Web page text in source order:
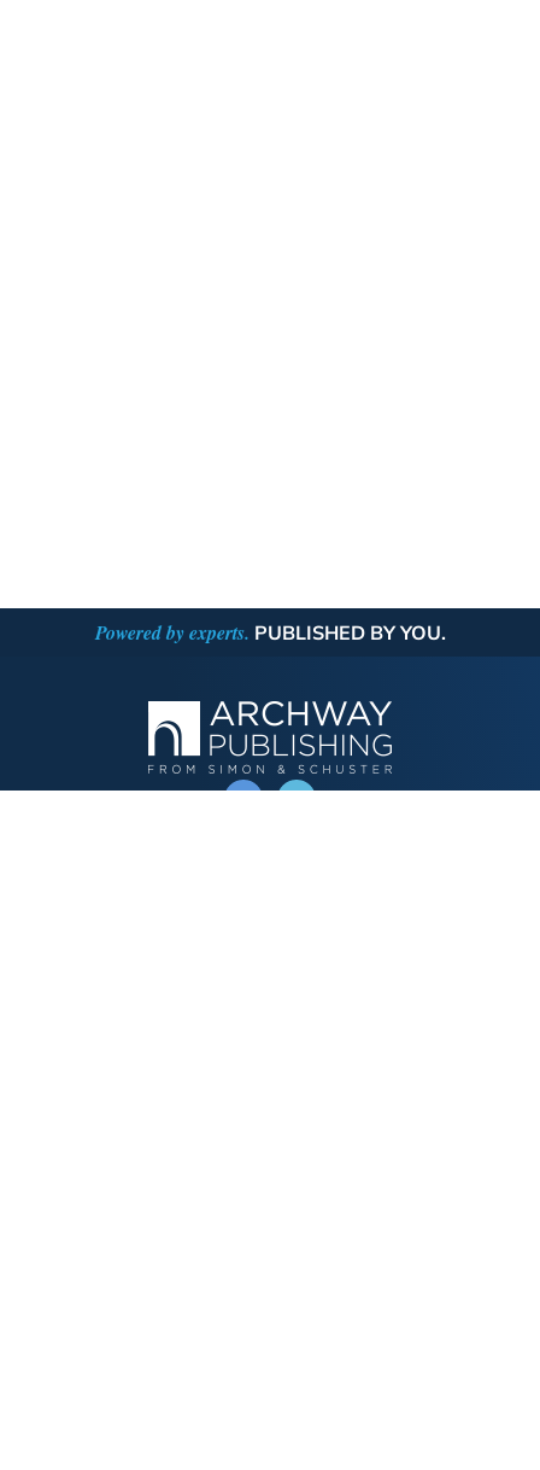
Powered by experts. PUBLISHED BY YOU.